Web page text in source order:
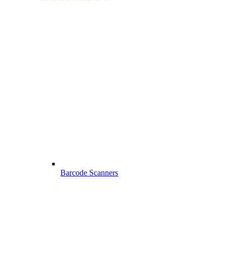
Barcode Scanners